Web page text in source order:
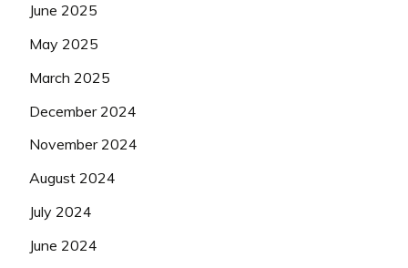
June 2025
May 2025
March 2025
December 2024
November 2024
August 2024
July 2024
June 2024